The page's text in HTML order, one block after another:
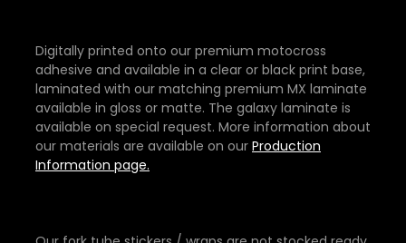
Digitally printed onto our premium motocross
adhesive and available in a clear or black print base,
laminated with our matching premium MX laminate
available in gloss or matte. The galaxy laminate is
available on special request. More information about
our materials are available on our Production
Information page.